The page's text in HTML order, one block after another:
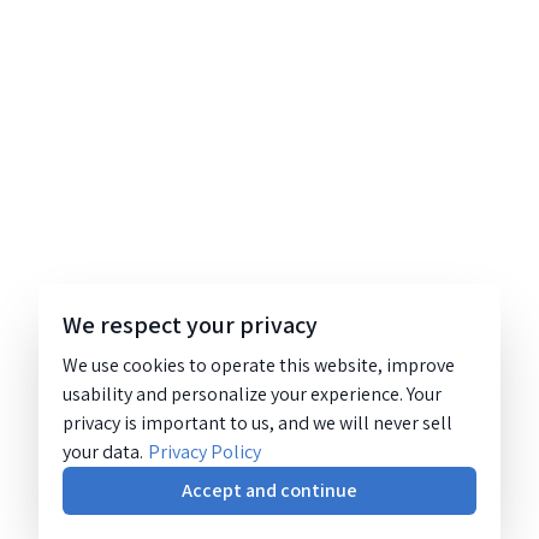
We respect your privacy
We use cookies to operate this website, improve
usability and personalize your experience. Your
privacy is important to us, and we will never sell
your data. Privacy Policy
Accept and continue